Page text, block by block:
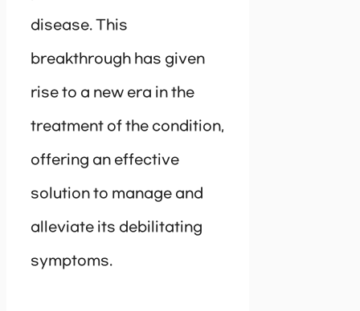
disease. This
breakthrough has given
rise to a new era in the
treatment of the condition,
offering an effective
solution to manage and
alleviate its debilitating
symptoms.